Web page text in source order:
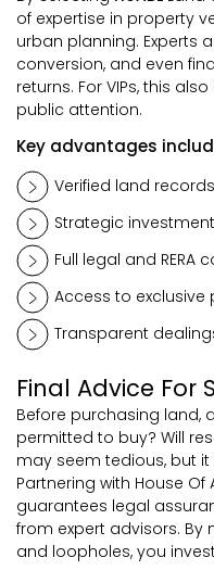
of expertise in property
urban planning. Experts
conversion, and even
returns. For VIPs, this
public attention.
Key advantages
Verified land records
Strategic
Full legal and RERA
Access to exclusive
Transparent
Final Advice For
Before purchasing land,
permitted to buy? Will
may seem tedious, but
Partnering with House
guarantees legal
from expert advisors. By
and loopholes, you